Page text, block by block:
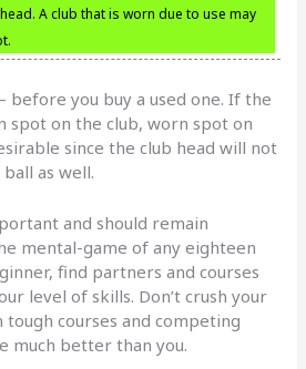
A club that is worn due to use may
before you buy a used one. If the
spot on the club, worn spot on
since the club head will not
as well.
and should remain
mental-game of any eighteen
find partners and courses
level of skills. Don’t crush your
courses and competing
much better than you.